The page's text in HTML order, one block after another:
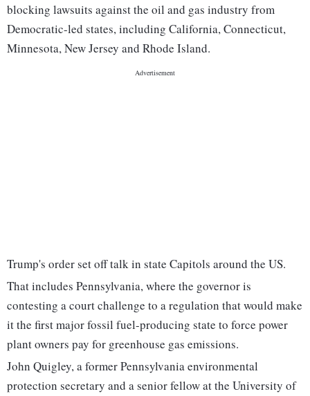
blocking lawsuits against the oil and gas industry from
Democratic-led states, including California, Connecticut,
Minnesota, New Jersey and Rhode Island.
Trump's order set off talk in state Capitols around the US.
That includes Pennsylvania, where the governor is
contesting a court challenge to a regulation that would make
it the first major fossil fuel-producing state to force power
plant owners pay for greenhouse gas emissions.
John Quigley, a former Pennsylvania environmental
protection secretary and a senior fellow at the University of